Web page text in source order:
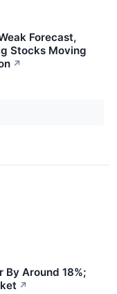
Forecast,
Stocks Moving
↗
By Around 18%;
↗